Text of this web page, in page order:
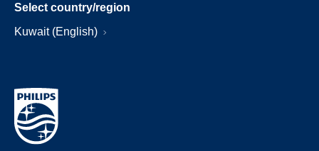
Select country/region
Kuwait (English)